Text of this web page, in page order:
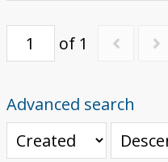
of 1
Advanced search